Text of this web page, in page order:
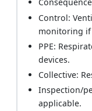
Control:
monitoring if
PPE:
devices.
Collective:
Inspection/
applicable.